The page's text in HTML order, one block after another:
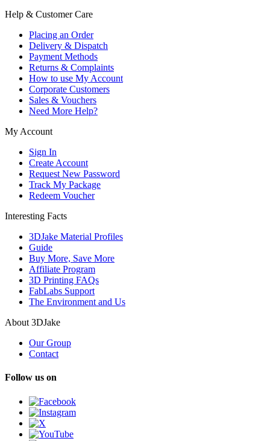
Help & Customer Care
Placing an Order
Delivery & Dispatch
Payment Methods
Returns & Complaints
How to use My Account
Corporate Customers
Sales & Vouchers
Need More Help?
My Account
Sign In
Create Account
Request New Password
Track My Package
Redeem Voucher
Interesting Facts
3DJake Material Profiles
Guide
Buy More, Save More
Affiliate Program
3D Printing FAQs
FabLabs Support
The Environment and Us
About 3DJake
Our Group
Contact
Follow us on